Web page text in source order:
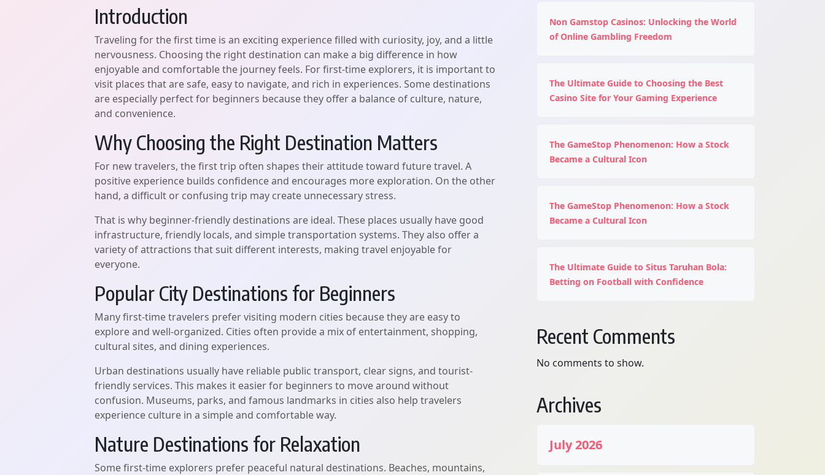
Introduction
Traveling for the first time is an exciting experience filled with curiosity, joy, and a little
nervousness. Choosing the right destination can make a big difference in how
enjoyable and comfortable the journey feels. For first-time explorers, it is important to
visit places that are safe, easy to navigate, and rich in experiences. Some destinations
are especially perfect for beginners because they offer a balance of culture, nature,
and convenience.
Why Choosing the Right Destination Matters
For new travelers, the first trip often shapes their attitude toward future travel. A
positive experience builds confidence and encourages more exploration. On the other
hand, a difficult or confusing trip may create unnecessary stress.
That is why beginner-friendly destinations are ideal. These places usually have good
infrastructure, friendly locals, and simple transportation systems. They also offer a
variety of attractions that suit different interests, making travel enjoyable for
everyone.
Popular City Destinations for Beginners
Many first-time travelers prefer visiting modern cities because they are easy to
explore and well-organized. Cities often provide a mix of entertainment, shopping,
cultural sites, and dining experiences.
Urban destinations usually have reliable public transport, clear signs, and tourist-
friendly services. This makes it easier for beginners to move around without
confusion. Museums, parks, and famous landmarks in cities also help travelers
experience culture in a simple and comfortable way.
Nature Destinations for Relaxation
Some first-time explorers prefer peaceful natural destinations. Beaches, mountains,
Non Gamstop Casinos: Unlocking the World
of Online Gambling Freedom
The Ultimate Guide to Choosing the Best
Casino Site for Your Gaming Experience
The GameStop Phenomenon: How a Stock
Became a Cultural Icon
The GameStop Phenomenon: How a Stock
Became a Cultural Icon
The Ultimate Guide to Situs Taruhan Bola:
Betting on Football with Confidence
Recent Comments
No comments to show.
Archives
July 2026